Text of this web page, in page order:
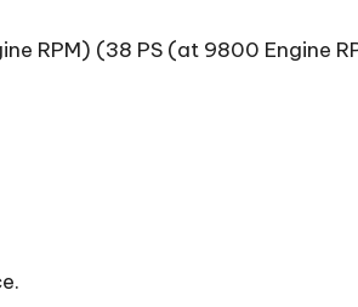
RPM) (38 PS (at 9800 Engine